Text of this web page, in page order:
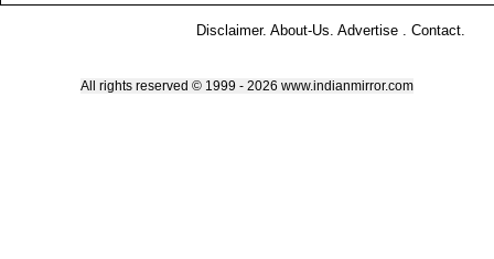
Disclaimer. About-Us. Advertise . Contact.
All rights reserved © 1999 - 2026 www.indianmirror.com